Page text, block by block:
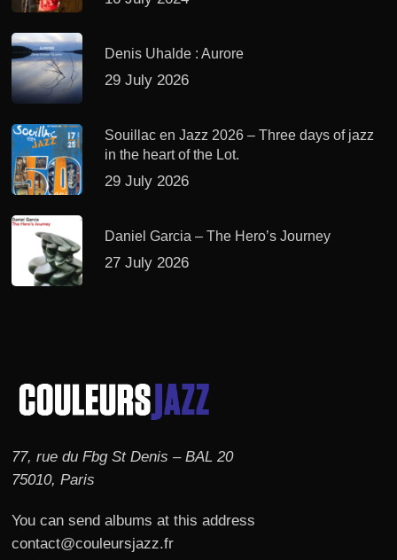
Denis Uhalde : Aurore
29 July 2026
Souillac en Jazz 2026 – Three days of jazz
in the heart of the Lot.
29 July 2026
Daniel Garcia – The Hero’s Journey
27 July 2026
77, rue du Fbg St Denis – BAL 20
75010, Paris
You can send albums at this address
contact@couleursjazz.fr